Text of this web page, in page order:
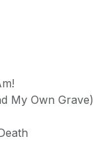
My Own Grave)